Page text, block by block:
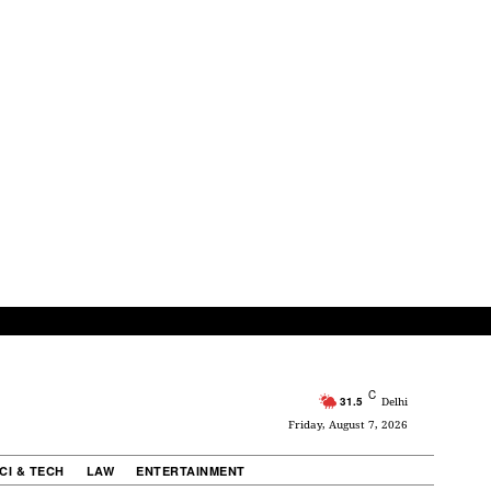
31.5 C Delhi
Friday, August 7, 2026
& TECH LAW ENTERTAINMENT